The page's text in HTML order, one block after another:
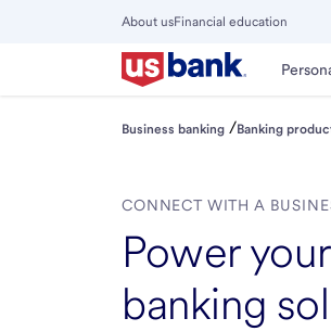
About usFinancial education
Close
Main
Menu
Business banking /Banking
CONNECT WITH A
Power
banking